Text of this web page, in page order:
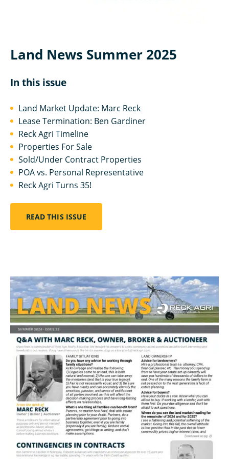
Land News Summer 2025
In this issue
Land Market Update: Marc Reck
Lease Termination: Ben Gardiner
Reck Agri Timeline
Properties For Sale
Sold/Under Contract Properties
POA vs. Personal Representative
Reck Agri Turns 35!
READ THIS ISSUE